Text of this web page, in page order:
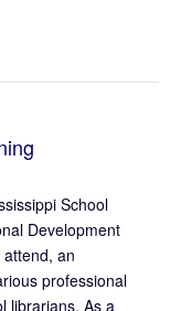
School
Development
an
professional
librarians. As a